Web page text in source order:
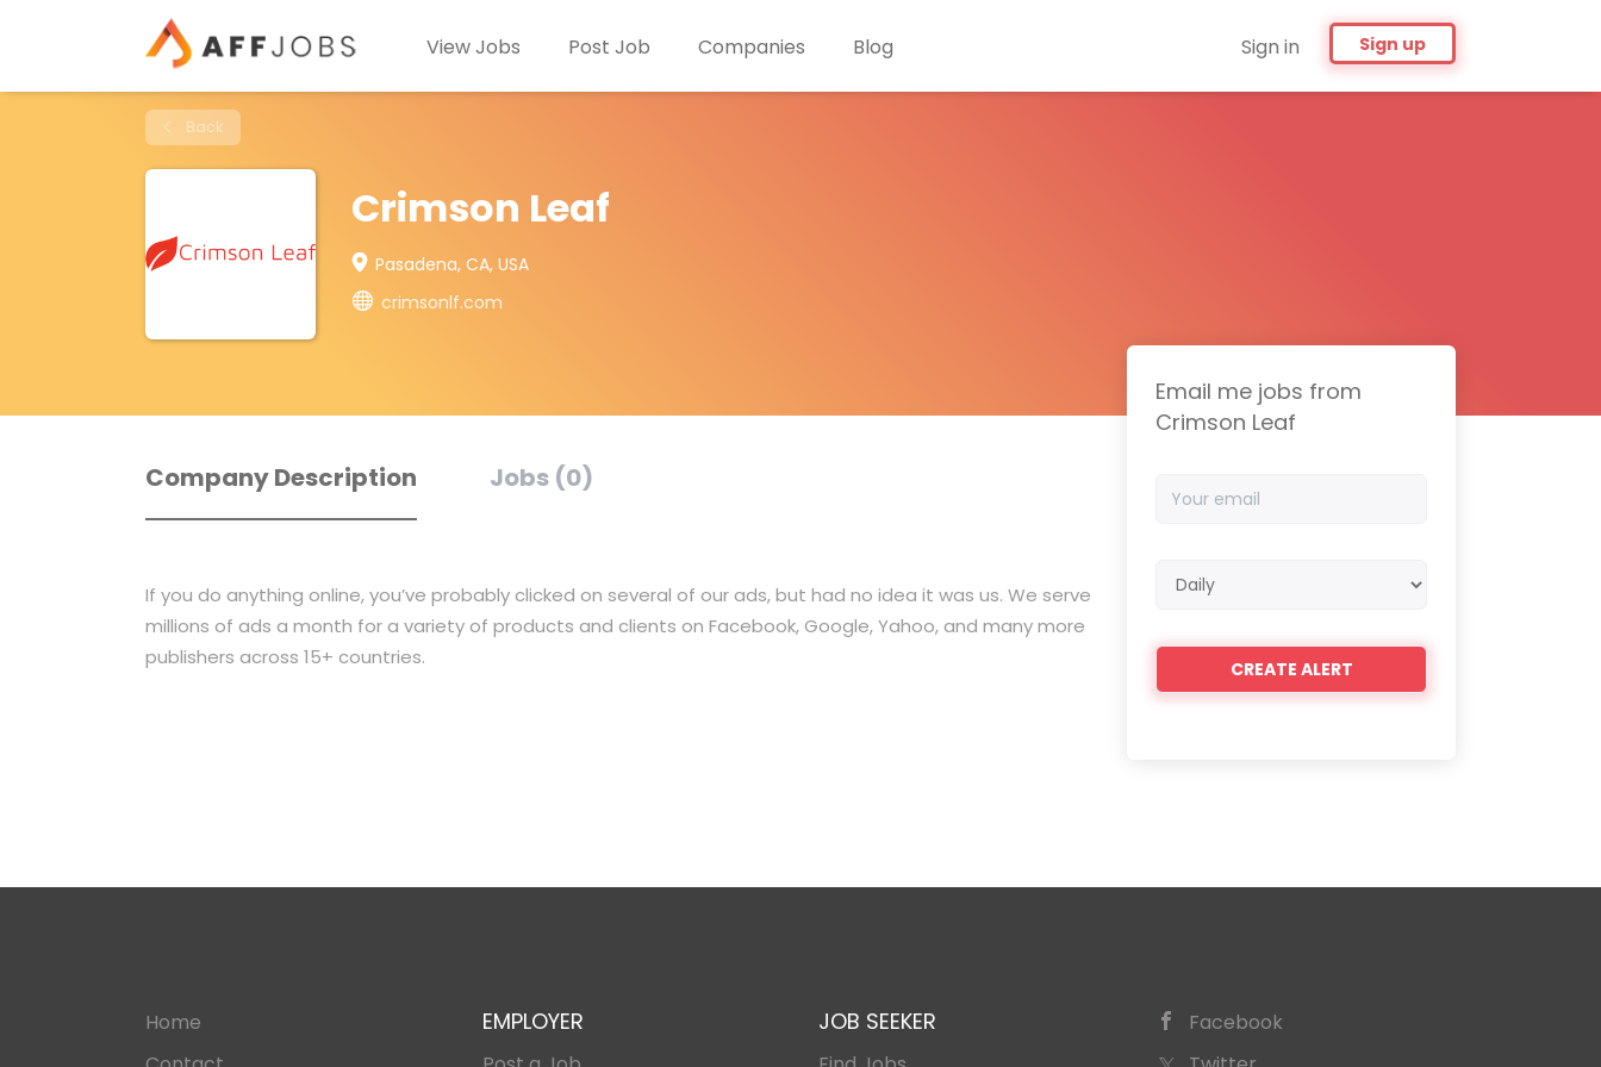
Sign in Sign up
View Jobs Post Job Companies Blog
Back
Crimson Leaf
Pasadena, CA, USA
crimsonlf.com
Company Description Jobs (0)
If you do anything online, you’ve probably clicked on several of our ads, but had no idea it was us. We serve
millions of ads a month for a variety of products and clients on Facebook, Google, Yahoo, and many more
publishers across 15+ countries.
Email me jobs from
Crimson Leaf
email
frequency
Home
EMPLOYER JOB SEEKER
Facebook